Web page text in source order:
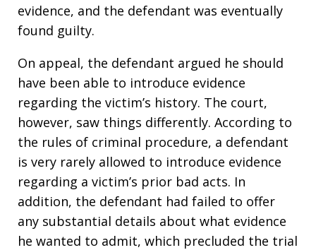
evidence, and the defendant was eventually
found guilty.
On appeal, the defendant argued he should
have been able to introduce evidence
regarding the victim’s history. The court,
however, saw things differently. According to
the rules of criminal procedure, a defendant
is very rarely allowed to introduce evidence
regarding a victim’s prior bad acts. In
addition, the defendant had failed to offer
any substantial details about what evidence
he wanted to admit, which precluded the trial